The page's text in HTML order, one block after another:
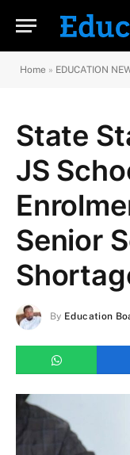
Home » EDUCATION
State
JS
Senior
By Education